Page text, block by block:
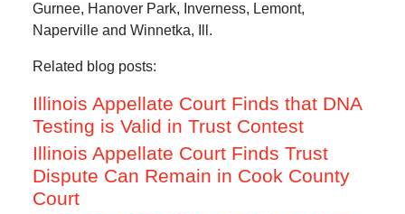
Gurnee, Hanover Park, Inverness, Lemont,
Naperville and Winnetka, Ill.
Related blog posts:
Illinois Appellate Court Finds that DNA
Testing is Valid in Trust Contest
Illinois Appellate Court Finds Trust
Dispute Can Remain in Cook County
Court